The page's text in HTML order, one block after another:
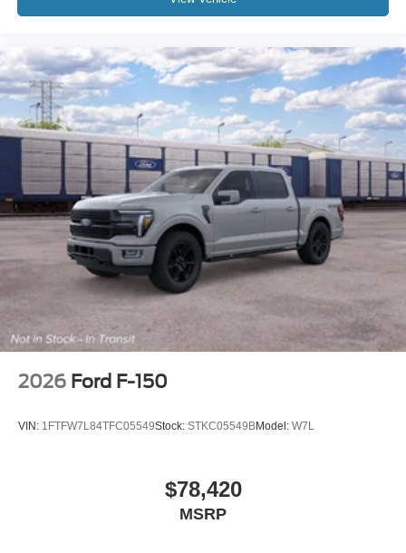
09/30/2026 Price includes dealer added accessories.
2026 Ford F-150
VIN: 1FTFW7L84TFC05549Stock: STKC05549BModel: W7L
$78,420
MSRP